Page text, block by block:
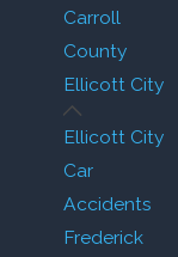
you
of
top
Carroll
County
Ellicott City
Ellicott City
Car
Accidents
Frederick